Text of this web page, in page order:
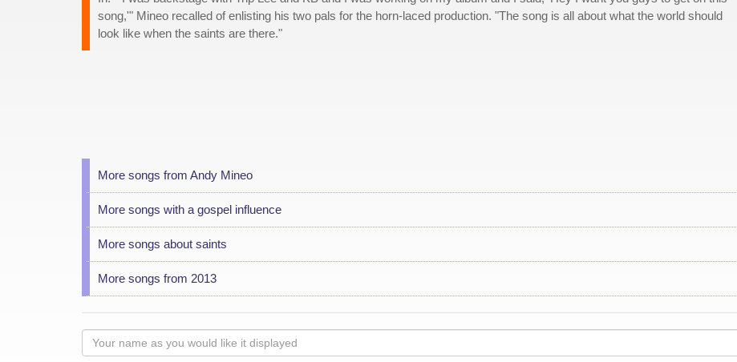
song,'" Mineo recalled of enlisting his two pals for the horn-laced production. "The song is all about what the world should
look like when the saints are there."
More songs from Andy Mineo
More songs with a gospel influence
More songs about saints
More songs from 2013
Your
name